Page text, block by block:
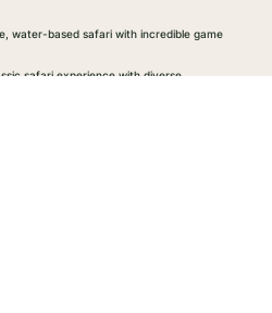
water-based safari with incredible game
safari experience with diverse